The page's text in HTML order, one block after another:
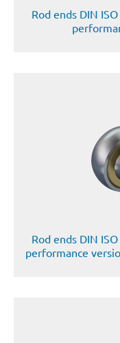
Rod ends DIN
Rod ends DIN
performance